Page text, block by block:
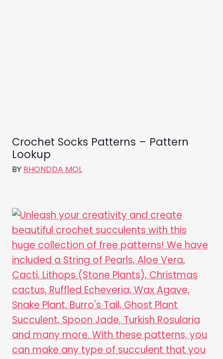
Crochet Socks Patterns – Pattern
Lookup
BY RHONDDA MOL